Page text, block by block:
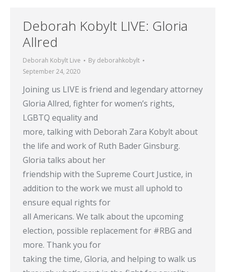
Deborah Kobylt LIVE: Gloria
Allred
Deborah Kobylt Live By deborahkobylt
September 24, 2020
Joining us LIVE is friend and legendary attorney
Gloria Allred, fighter for women’s rights,
LGBTQ equality and
more, talking with Deborah Zara Kobylt about
the life and work of Ruth Bader Ginsburg.
Gloria talks about her
friendship with the Supreme Court Justice, in
addition to the work we must all uphold to
ensure equal rights for
all Americans. We talk about the upcoming
election, possible replacement for #RBG and
more. Thank you for
taking the time, Gloria, and helping to walk us